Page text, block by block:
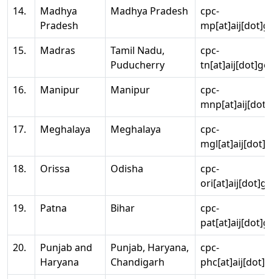
14.
Madhya
Pradesh
Madhya Pradesh
cpc-
15.
Madras
Tamil Nadu,
Puducherry
cpc-
16.
Manipur Manipur
cpc-
17.
Meghalaya Meghalaya
cpc-
18.
Orissa Odisha
cpc-
19.
Patna Bihar
cpc-
20.
Punjab and
Haryana
Punjab, Haryana,
Chandigarh
cpc-